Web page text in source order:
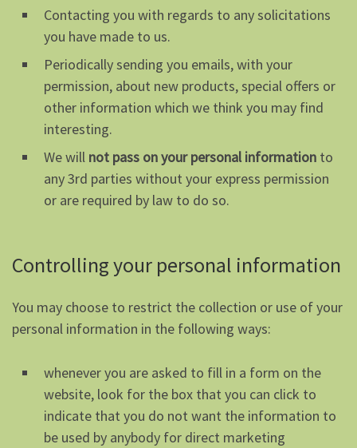
Contacting you with regards to any solicitations
you have made to us.
Periodically sending you emails, with your
permission, about new products, special offers or
other information which we think you may find
interesting.
We will not pass on your personal information to
any 3rd parties without your express permission
or are required by law to do so.
Controlling your personal information
You may choose to restrict the collection or use of your
personal information in the following ways:
whenever you are asked to fill in a form on the
website, look for the box that you can click to
indicate that you do not want the information to
be used by anybody for direct marketing